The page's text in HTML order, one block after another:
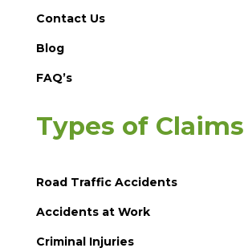
Contact Us
Blog
FAQ’s
Types of Claims
Road Traffic Accidents
Accidents at Work
Criminal Injuries